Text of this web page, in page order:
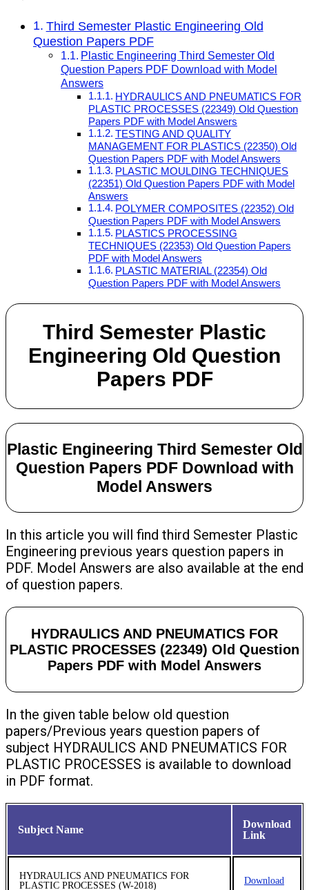
Third Semester Plastic Engineering Old
Question Papers PDF
Plastic Engineering Third Semester Old
Question Papers PDF Download with Model
Answers
HYDRAULICS AND PNEUMATICS FOR
PLASTIC PROCESSES (22349) Old Question
Papers PDF with Model Answers
TESTING AND QUALITY
MANAGEMENT FOR PLASTICS (22350) Old
Question Papers PDF with Model Answers
PLASTIC MOULDING TECHNIQUES
(22351) Old Question Papers PDF with Model
Answers
POLYMER COMPOSITES (22352) Old
Question Papers PDF with Model Answers
PLASTICS PROCESSING
TECHNIQUES (22353) Old Question Papers
PDF with Model Answers
PLASTIC MATERIAL (22354) Old
Question Papers PDF with Model Answers
Third Semester Plastic
Engineering Old Question
Papers PDF
Plastic Engineering Third Semester Old
Question Papers PDF Download with
Model Answers
In this article you will find third Semester Plastic
Engineering previous years question papers in
PDF. Model Answers are also available at the end
of question papers.
HYDRAULICS AND PNEUMATICS FOR
PLASTIC PROCESSES (22349) Old Question
Papers PDF with Model Answers
In the given table below old question
papers/Previous years question papers of
subject HYDRAULICS AND PNEUMATICS FOR
PLASTIC PROCESSES is available to download
in PDF format.
Subject Name
Download
Link
HYDRAULICS AND PNEUMATICS FOR
PLASTIC PROCESSES (W-2018)
Download